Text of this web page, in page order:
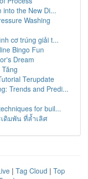
into the New Di...
Washing
cơ trúng giải t...
Bingo Fun
Dream
Terupdate
Trends and Predi...
for buil...
ดิมพัน ที่ล้ำเลิศ
| Tag Cloud | Top